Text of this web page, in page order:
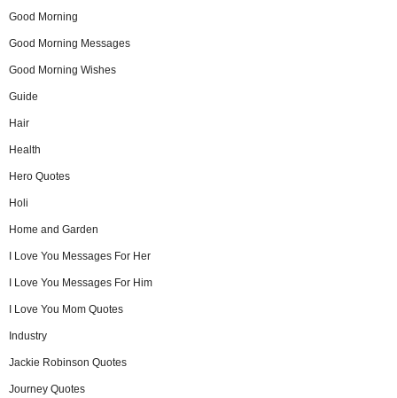
Good Morning
Good Morning Messages
Good Morning Wishes
Guide
Hair
Health
Hero Quotes
Holi
Home and Garden
I Love You Messages For Her
I Love You Messages For Him
I Love You Mom Quotes
Industry
Jackie Robinson Quotes
Journey Quotes